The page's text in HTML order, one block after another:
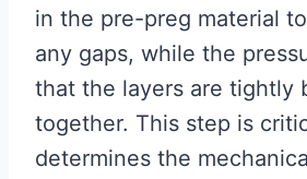
in the pre-preg material
any gaps, while the
that the layers are tightly
together. This step is
determines the